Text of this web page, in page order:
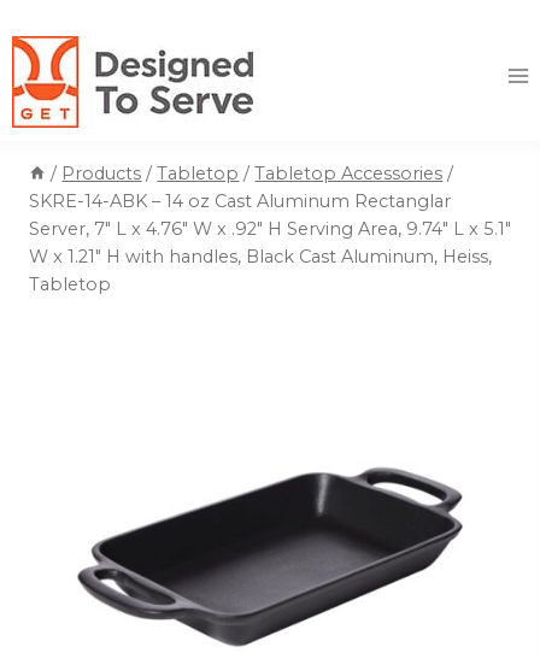
to
content
/ Products / Tabletop / Tabletop Accessories /
SKRE-14-ABK – 14 oz Cast Aluminum Rectanglar
Server, 7″ L x 4.76″ W x .92″ H Serving Area, 9.74″ L x 5.1″
W x 1.21″ H with handles, Black Cast Aluminum, Heiss,
Tabletop